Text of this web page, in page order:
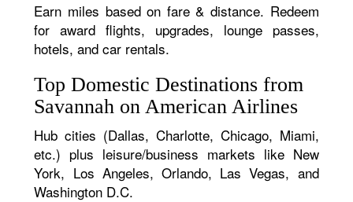
Earn miles based on fare & distance. Redeem
for award flights, upgrades, lounge passes,
hotels, and car rentals.
Top Domestic Destinations from
Savannah on American Airlines
Hub cities (Dallas, Charlotte, Chicago, Miami,
etc.) plus leisure/business markets like New
York, Los Angeles, Orlando, Las Vegas, and
Washington D.C.